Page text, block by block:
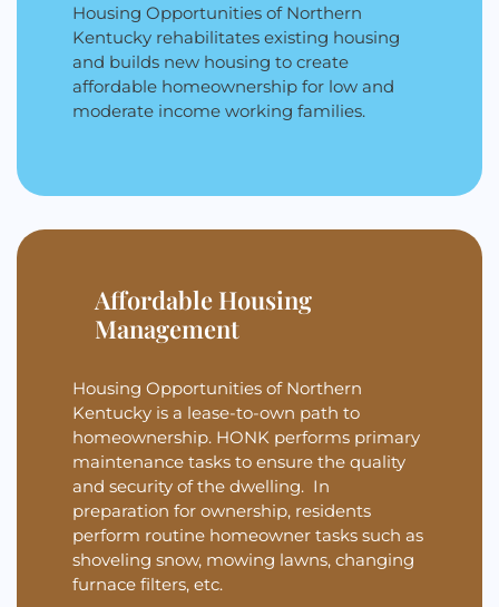
Housing Opportunities of Northern
Kentucky rehabilitates existing housing
and builds new housing to create
affordable homeownership for low and
moderate income working families.
Affordable Housing
Management
Housing Opportunities of Northern
Kentucky is a lease-to-own path to
homeownership. HONK performs primary
maintenance tasks to ensure the quality
and security of the dwelling. In
preparation for ownership, residents
perform routine homeowner tasks such as
shoveling snow, mowing lawns, changing
furnace filters, etc.